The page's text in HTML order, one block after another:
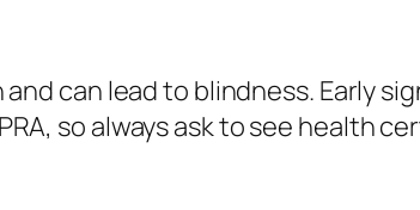
can lead to blindness. Early
so always ask to see health